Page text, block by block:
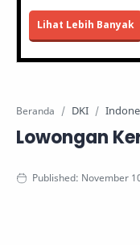
Lihat Lebih Banyak
Beranda DKI
Lowongan